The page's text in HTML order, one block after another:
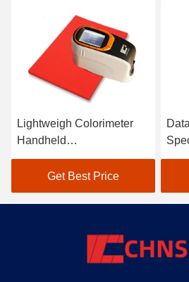
Lightweigh Colorimeter
Handheld
Spectrophotometer Atomic
Car Paint Scanner
Get Best Price